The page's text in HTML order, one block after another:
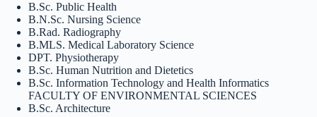
B.Sc. Public Health
B.N.Sc. Nursing Science
B.Rad. Radiography
B.MLS. Medical Laboratory Science
DPT. Physiotherapy
B.Sc. Human Nutrition and Dietetics
B.Sc. Information Technology and Health Informatics
FACULTY OF ENVIRONMENTAL SCIENCES
B.Sc. Architecture